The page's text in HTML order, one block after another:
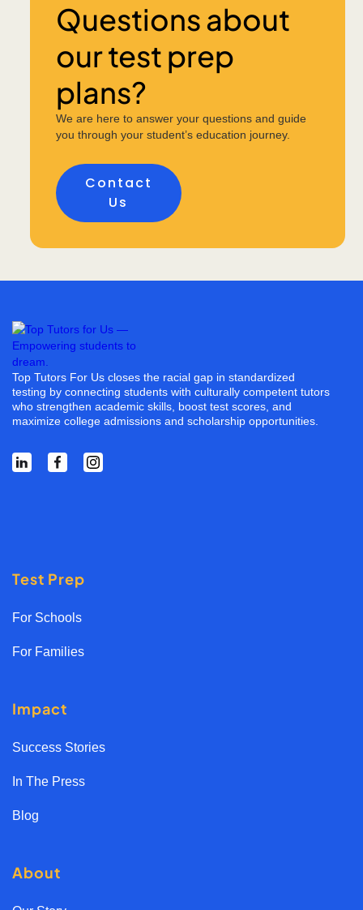
Questions about
our test prep
plans?
We are here to answer your questions and guide
you through your student’s education journey.
Contact
Us
Top Tutors For Us closes the racial gap in standardized
testing by connecting students with culturally competent tutors
who strengthen academic skills, boost test scores, and
maximize college admissions and scholarship opportunities.
Test Prep
For Schools
For Families
Impact
Success Stories
In The Press
Blog
About